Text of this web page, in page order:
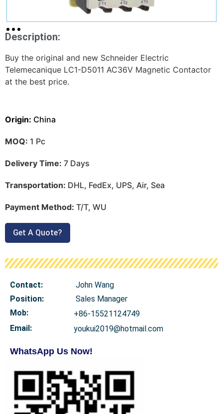
Description:
Buy the original and new Schneider Electric
Telemecanique LC1-D5011 AC36V Magnetic Contactor
at the best price.
Origin: China
MOQ: 1 Pc
Delivery Time: 7 Days
Transportation: DHL, FedEx, UPS, Air, Sea
Payment Method: T/T, WU
Get A Quote?
Contact:
John Wang
Position:
Sales Manager
Mob:
+86-15521124749
Email:
youkui2019@hotmail.com
WhatsApp Us Now!